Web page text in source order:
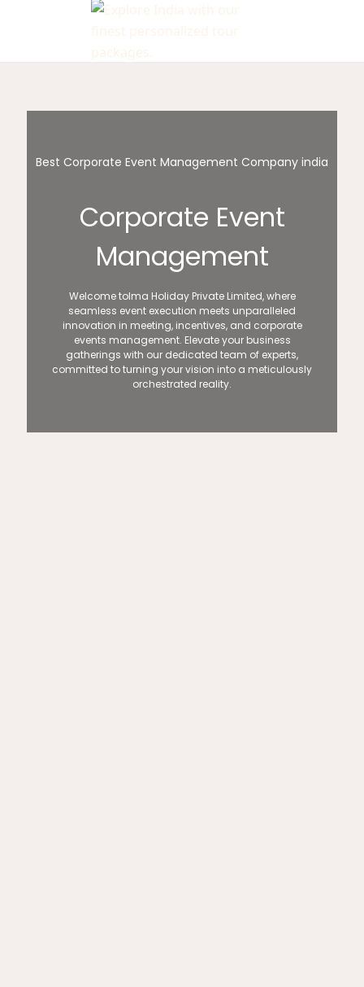
Best Corporate Event Management Company india
Corporate Event
Management
Welcome toIma Holiday Private Limited, where
seamless event execution meets unparalleled
innovation in meeting, incentives, and corporate
events management. Elevate your business
gatherings with our dedicated team of experts,
committed to turning your vision into a meticulously
orchestrated reality.